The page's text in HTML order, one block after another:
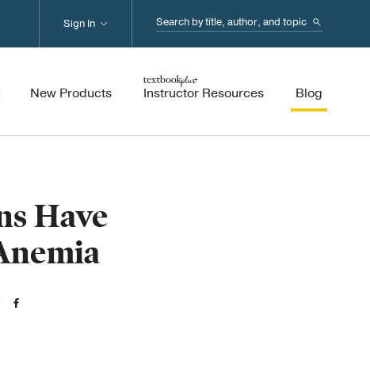
Search...
New Products Instructor Resources Blog
Sign In
Have